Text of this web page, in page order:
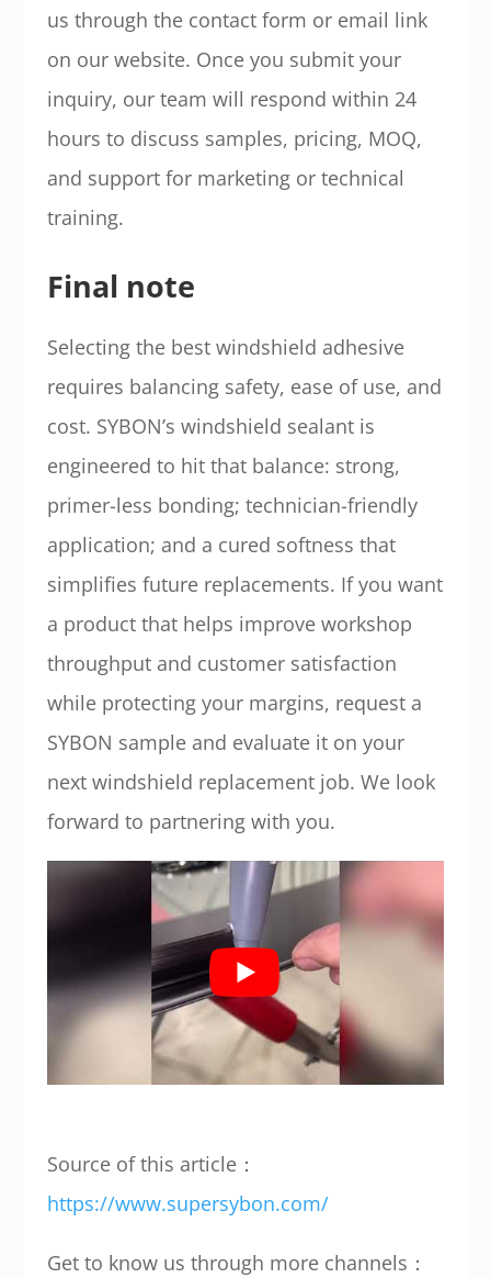
us through the contact form or email link
on our website. Once you submit your
inquiry, our team will respond within 24
hours to discuss samples, pricing, MOQ,
and support for marketing or technical
training.
Final note
Selecting the best windshield adhesive
requires balancing safety, ease of use, and
cost. SYBON’s windshield sealant is
engineered to hit that balance: strong,
primer-less bonding; technician-friendly
application; and a cured softness that
simplifies future replacements. If you want
a product that helps improve workshop
throughput and customer satisfaction
while protecting your margins, request a
SYBON sample and evaluate it on your
next windshield replacement job. We look
forward to partnering with you.
Source of this article：
https://www.supersybon.com/
Get to know us through more channels：